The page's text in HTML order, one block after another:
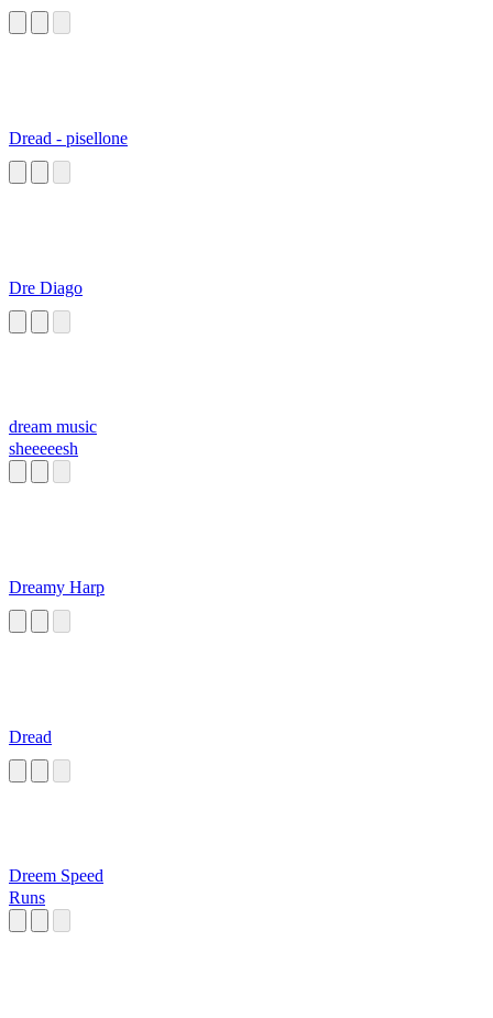
Dread - pisellone
Dre Diago
dream music
sheeeeesh
Dreamy Harp
Dread
Dreem Speed
Runs